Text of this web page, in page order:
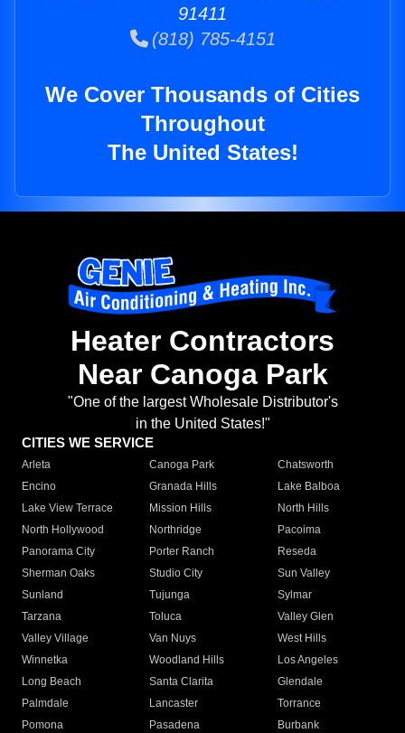
91411
(818) 785-4151
We Cover Thousands of Cities
Throughout
The United States!
Heater Contractors
Near Canoga Park
"One of the largest Wholesale Distributor's
in the United States!"
CITIES WE SERVICE
Arleta Canoga Park
Chatsworth
Encino
Granada Hills
Lake Balboa
Lake View Terrace
Mission Hills
North Hills
North Hollywood
Northridge
Pacoima
Panorama City
Porter Ranch
Reseda
Sherman Oaks
Studio City
Sun Valley
Sunland
Tujunga
Sylmar
Tarzana
Toluca
Valley Glen
Valley Village
Van Nuys
West Hills
Winnetka
Woodland Hills
Los Angeles
Long Beach
Santa Clarita
Glendale
Palmdale
Lancaster
Torrance
Pomona
Pasadena
Burbank